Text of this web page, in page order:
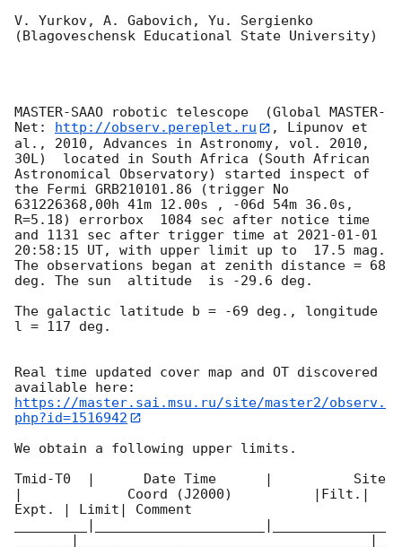
V. Yurkov, A. Gabovich, Yu. Sergienko
(Blagoveschensk Educational State University)
MASTER-SAAO robotic telescope  (Global MASTER-
Net:
http://observ.pereplet.ru
, Lipunov et
al., 2010, Advances in Astronomy, vol. 2010,
30L)  located in South Africa (South African
Astronomical Observatory) started inspect of
the Fermi GRB210101.86 (trigger No
631226368,00h 41m 12.00s , -06d 54m 36.0s,
R=5.18) errorbox  1084 sec after notice time
and 1131 sec after trigger time at 2021-01-01
20:58:15 UT, with upper limit up to  17.5 mag.
The observations began at zenith distance = 68
deg. The sun  altitude  is -29.6 deg.
The galactic latitude b = -69 deg., longitude
l = 117 deg.
Real time updated cover map and OT discovered
https://master.sai.msu.ru/site/master2/observ.
php?id=1516942
We obtain a following upper limits.
Tmid-T0  |      Date Time      |          Site
|             Coord (J2000)          |Filt.|
Expt. | Limit| Comment